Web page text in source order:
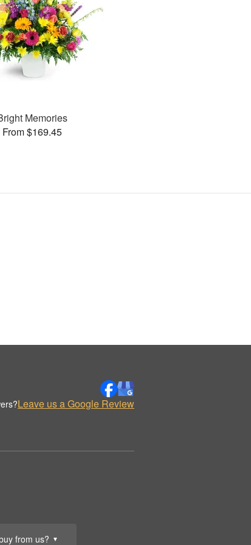
from us? ▼
Memories
From $169.45
Leave us a Google Review